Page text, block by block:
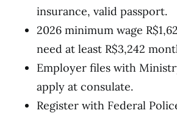
insurance, valid passport.
2026 minimum wage
need at least R$3,242
Employer files with
apply at consulate.
Register with Federal